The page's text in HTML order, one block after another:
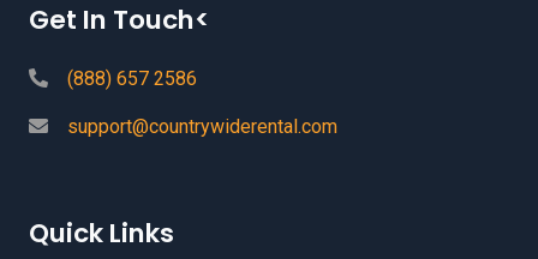
Get In Touch<
(888) 657 2586
support@countrywiderental.com
Quick Links